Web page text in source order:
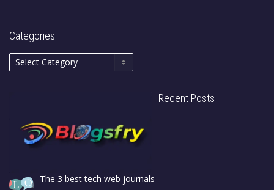
Categories
Recent Posts
The 3 best tech web journals